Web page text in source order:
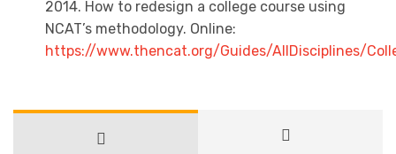
2014. How to redesign a college course using
NCAT’s methodology. Online:
https://www.thencat.org/Guides/AllDisciplines/